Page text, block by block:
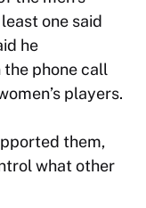
one said
he
phone call
players.
them,
what other